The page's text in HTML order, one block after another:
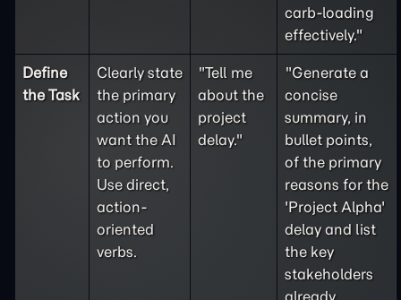
carb-loading
effectively."
Define
theTask
Clearly state
the primary
action you
want the AI
to perform.
Use direct,
action-
oriented
verbs.
"Tell me
about the
project
delay."
"Generate a
concise
summary, in
bullet points,
of the primary
reasons for the
'Project Alpha'
delay and list
the key
stakeholders
already